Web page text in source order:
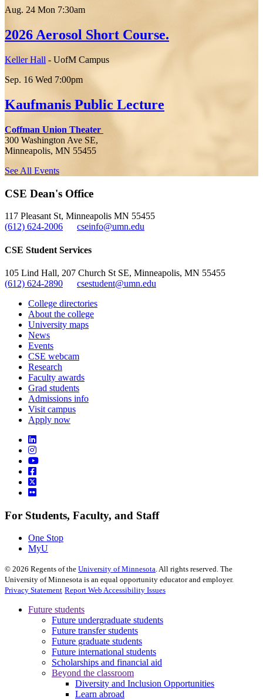
Aug. 24 Mon 7:30am
2026 Aerosol Short Course.
Keller Hall - UofM Campus
Sep. 16 Wed 7:00pm
Kaufmanis Public Lecture
Coffman Union Theater
300 Washington Ave SE,
Minneapolis, MN 55455
See All Events
CSE Dean's Office
117 Pleasant St, Minneapolis MN 55455
(612) 624-2006
cseinfo@umn.edu
CSE Student Services
105 Lind Hall, 207 Church St SE, Minneapolis, MN 55455
(612) 624-2890
csestudent@umn.edu
College directories
About the college
University maps
News
Events
CSE webcam
Research
Faculty awards
Grad students
Admissions info
Visit campus
Apply now
For Students, Faculty, and Staff
One Stop
MyU
© 2026 Regents of the University of Minnesota. All rights reserved. The
University of Minnesota is an equal opportunity educator and employer.
Privacy Statement Report Web Accessibility Issues
Future students
Future undergraduate students
Future transfer students
Future graduate students
Future international students
Scholarships and financial aid
Beyond the classroom
Diversity and Inclusion Opportunities
Learn abroad